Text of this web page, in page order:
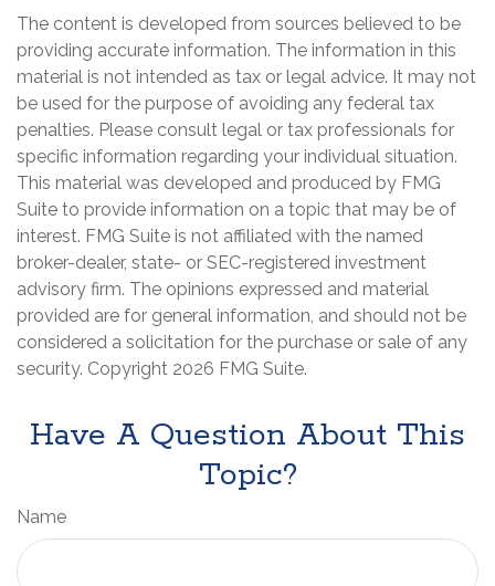
The content is developed from sources believed to be
providing accurate information. The information in this
material is not intended as tax or legal advice. It may not
be used for the purpose of avoiding any federal tax
penalties. Please consult legal or tax professionals for
specific information regarding your individual situation.
This material was developed and produced by FMG
Suite to provide information on a topic that may be of
interest. FMG Suite is not affiliated with the named
broker-dealer, state- or SEC-registered investment
advisory firm. The opinions expressed and material
provided are for general information, and should not be
considered a solicitation for the purchase or sale of any
security. Copyright 2026 FMG Suite.
Have A Question About This
Topic?
Name